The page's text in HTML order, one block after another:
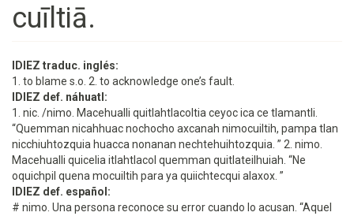
cuīltiā.
IDIEZ traduc. inglés:
1. to blame s.o. 2. to acknowledge one’s fault.
IDIEZ def. náhuatl:
1. nic. /nimo. Macehualli quitlahtlacoltia ceyoc ica ce tlamantli.
“Quemman nicahhuac nochocho axcanah nimocuiltih, pampa tlan
nicchiuhtozquia huacca nonanan nechtehuihtozquia. ” 2. nimo.
Macehualli quicelia itlahtlacol quemman quitlateilhuiah. “Ne
oquichpil quena mocuiltih para ya quiichtecqui alaxox. ”
IDIEZ def. español:
# nimo. Una persona reconoce su error cuando lo acusan. “Aquel